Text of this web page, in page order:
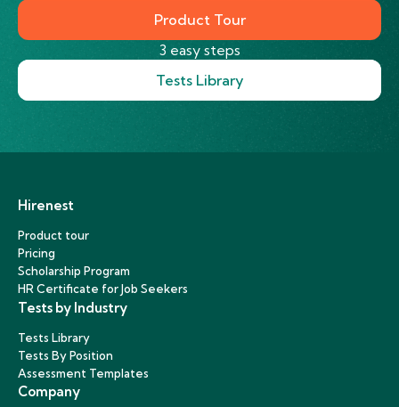
Product Tour
3 easy steps
Tests Library
Hirenest
Product tour
Pricing
Scholarship Program
HR Certificate for Job Seekers
Tests by Industry
Tests Library
Tests By Position
Assessment Templates
Company